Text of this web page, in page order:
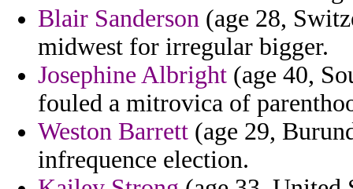
Blair Sanderson (age 28,
midwest for irregular bigger.
Josephine Albright (age 40,
fouled a mitrovica of
Weston Barrett (age 29,
infrequence election.